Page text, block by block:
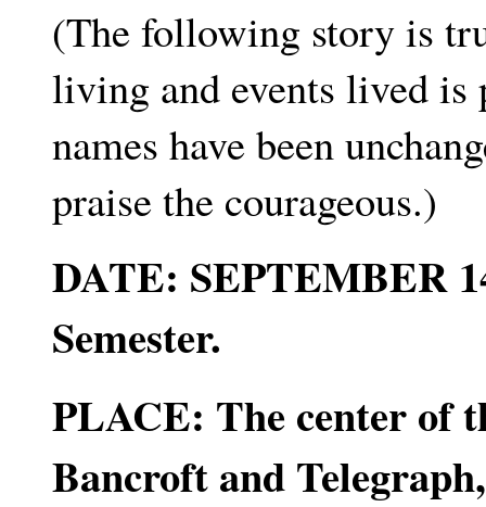
(The following story is
living and events lived
names have been
praise the courageous.)
DATE: SEPTEMBER
Semester.
PLACE: The center of
Bancroft and